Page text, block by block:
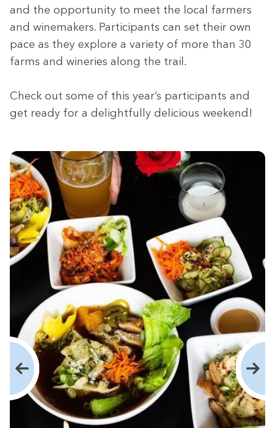
and the oppor­tu­ni­ty to meet the local farm­ers
and wine­mak­ers. Par­tic­i­pants can set their own
pace as they explore a vari­ety of more than 30
farms and winer­ies along the trail.
Check out some of this year’s par­tic­i­pants and
get ready for a delight­ful­ly deli­cious weekend!